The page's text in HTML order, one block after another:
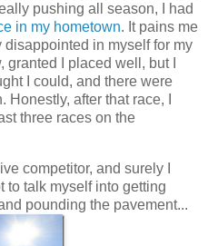
pushing all season, I had
in my hometown. It pains me
in myself for my
I placed well, but I
I could, and there were
after that race, I
three races on the
competitor, and surely I
to talk myself into getting
pounding the pavement...